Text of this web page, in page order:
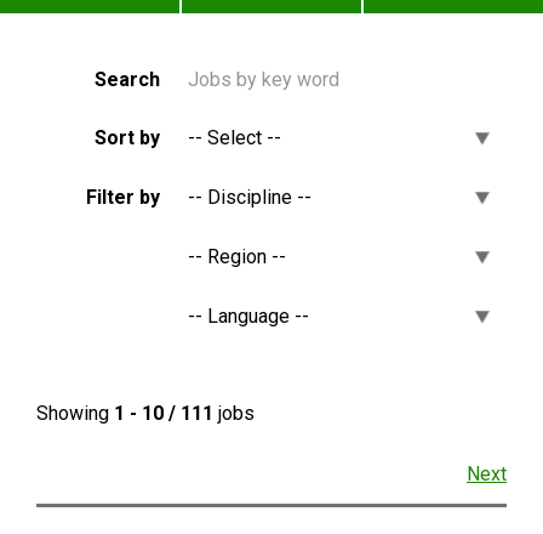
Search
Sort by
Filter by
Showing 1 - 10 / 111 jobs
Next